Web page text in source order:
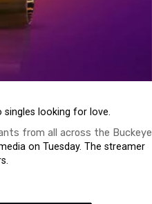
singles looking for love.
from all across the Buckeye
on Tuesday. The streamer